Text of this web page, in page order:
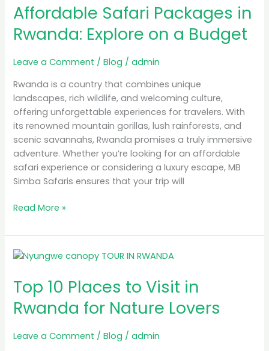
Affordable Safari Packages in
Rwanda: Explore on a Budget
Leave a Comment /Blog /admin
Rwanda is a country that combines unique
landscapes, rich wildlife, and welcoming culture,
offering unforgettable experiences for travelers. With
its renowned mountain gorillas, lush rainforests, and
scenic savannahs, Rwanda promises a truly immersive
adventure. Whether you’re looking for an affordable
safari experience or considering a luxury escape, MB
Simba Safaris ensures that your trip will
Packages
in
Rwanda:
on
Budget
Read More »
Top 10 Places to Visit in
Rwanda for Nature Lovers
Leave a Comment /Blog /admin
Top
Places
to
Visit
Rwanda